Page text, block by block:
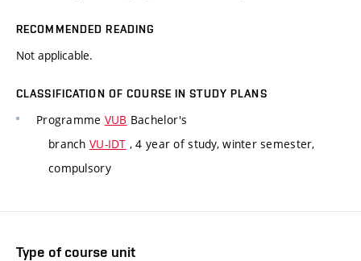
RECOMMENDED READING
Not applicable.
CLASSIFICATION OF COURSE IN STUDY PLANS
Programme VUB Bachelor's
branch VU-IDT , 4 year of study, winter semester,
compulsory
Type of course unit